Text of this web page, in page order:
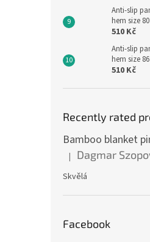
Anti-slip
hem size 80
510 Kč
Anti-slip
hem size 86
510 Kč
Recently rated
The product rating is 5
| Dagmar
Skvělá
Facebook